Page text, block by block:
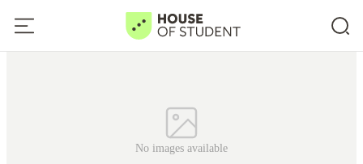
No images available